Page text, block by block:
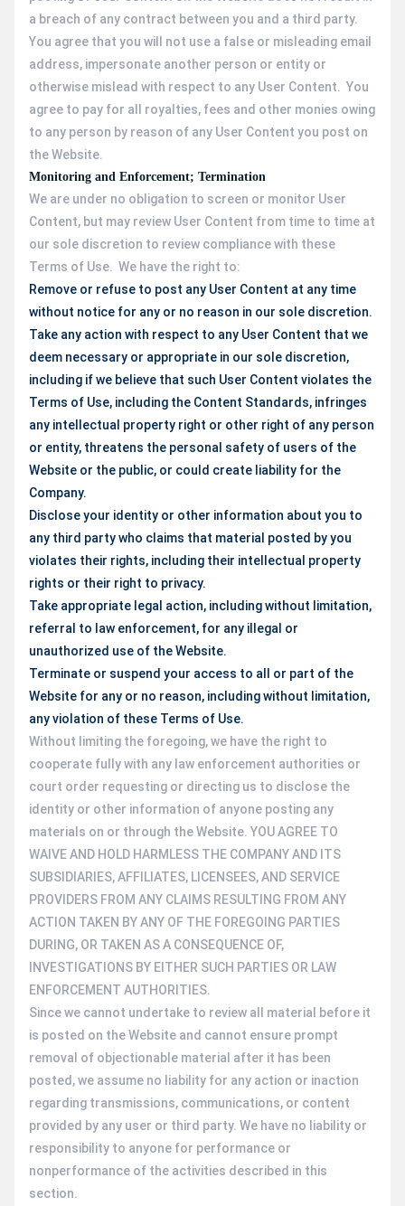
a breach of any contract between you and a third party.
You agree that you will not use a false or misleading email
address, impersonate another person or entity or
otherwise mislead with respect to any User Content. You
agree to pay for all royalties, fees and other monies owing
to any person by reason of any User Content you post on
the Website.
Monitoring and Enforcement; Termination
We are under no obligation to screen or monitor User
Content, but may review User Content from time to time at
our sole discretion to review compliance with these
Terms of Use. We have the right to:
Remove or refuse to post any User Content at any time
without notice for any or no reason in our sole discretion.
Take any action with respect to any User Content that we
deem necessary or appropriate in our sole discretion,
including if we believe that such User Content violates the
Terms of Use, including the Content Standards, infringes
any intellectual property right or other right of any person
or entity, threatens the personal safety of users of the
Website or the public, or could create liability for the
Company.
Disclose your identity or other information about you to
any third party who claims that material posted by you
violates their rights, including their intellectual property
rights or their right to privacy.
Take appropriate legal action, including without limitation,
referral to law enforcement, for any illegal or
unauthorized use of the Website.
Terminate or suspend your access to all or part of the
Website for any or no reason, including without limitation,
any violation of these Terms of Use.
Without limiting the foregoing, we have the right to
cooperate fully with any law enforcement authorities or
court order requesting or directing us to disclose the
identity or other information of anyone posting any
materials on or through the Website. YOU AGREE TO
WAIVE AND HOLD HARMLESS THE COMPANY AND ITS
SUBSIDIARIES, AFFILIATES, LICENSEES, AND SERVICE
PROVIDERS FROM ANY CLAIMS RESULTING FROM ANY
ACTION TAKEN BY ANY OF THE FOREGOING PARTIES
DURING, OR TAKEN AS A CONSEQUENCE OF,
INVESTIGATIONS BY EITHER SUCH PARTIES OR LAW
ENFORCEMENT AUTHORITIES.
Since we cannot undertake to review all material before it
is posted on the Website and cannot ensure prompt
removal of objectionable material after it has been
posted, we assume no liability for any action or inaction
regarding transmissions, communications, or content
provided by any user or third party. We have no liability or
responsibility to anyone for performance or
nonperformance of the activities described in this
section.